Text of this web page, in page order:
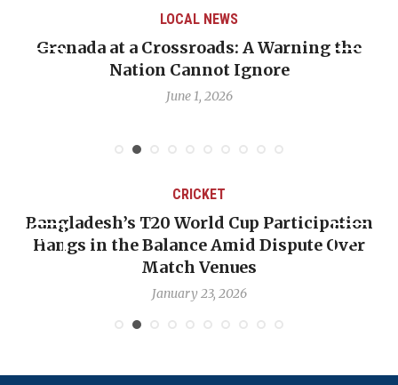
LOCAL NEWS
Grenada at a Crossroads: A Warning the
Nation Cannot Ignore
June 1, 2026
CRICKET
Bangladesh’s T20 World Cup Participation
Hangs in the Balance Amid Dispute Over
Match Venues
January 23, 2026